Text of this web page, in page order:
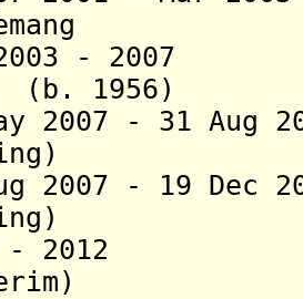
(b.
2003 - 2007
1956)
2007 - 31 Aug
2007 - 19 Dec
- 2012